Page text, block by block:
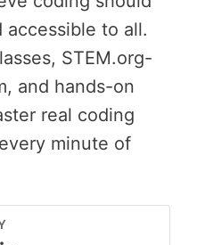
to all.
STEM.org-
and hands-on
real coding
minute of